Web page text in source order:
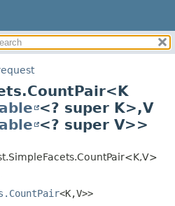
METHOD
FIELD
METHOD
<? super K>,V
<? super V>>
V>
<K,V>>